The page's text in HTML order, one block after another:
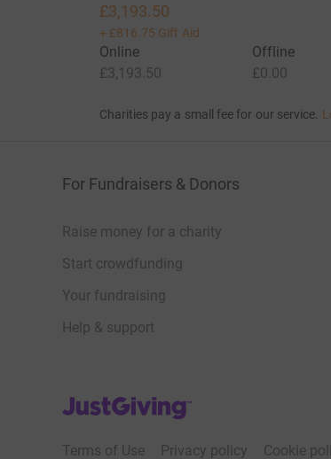
£3,193.50
+ £816.75 Gift Aid
Online
£3,193.50
Offline
£0.00
Charities pay a small fee for our service.
For Fundraisers & Donors
Raise money for a charity
Start crowdfunding
Your fundraising
Help & support
JustGiving’s homepage
Terms of Use Privacy policy Cookie